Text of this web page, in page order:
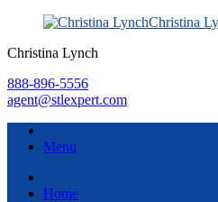
Christina
Christina Lynch
888-896-5556
agent@stlexpert.com
Menu
Home